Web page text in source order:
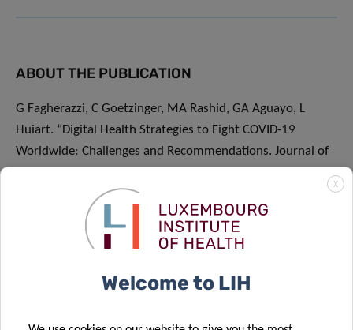
ABOUT THE PUBLICATION
G Fagherazzi, C Goetzinger, MA Rashid, GA Aguayo, L
Huiart. “Digital Health Strategies to Fight COVID-19
Worldwide: Challenges and Recommendations. Journal of
https://www.jmir.org/2020/6/e19284/
Predi-COVID is an initiative of the Research Luxembourg
X
Welcome to LIH